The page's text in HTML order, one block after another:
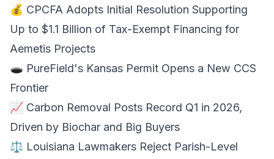
💰 CPCFA Adopts Initial Resolution Supporting
Up to $1.1 Billion of Tax-Exempt Financing for
Aemetis Projects
🕳️ PureField's Kansas Permit Opens a New CCS
Frontier
📈 Carbon Removal Posts Record Q1 in 2026,
Driven by Biochar and Big Buyers
⚖️ Louisiana Lawmakers Reject Parish-Level